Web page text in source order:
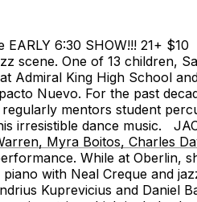
6:30 SHOW!!! 21+
scene. One of 13 children,
Admiral King High School
Nuevo. For the past
mentors student
irresistible dance music.
Myra Boitos, Charles
While at Oberlin,
with Neal Creque and
Kuprevicius and Daniel